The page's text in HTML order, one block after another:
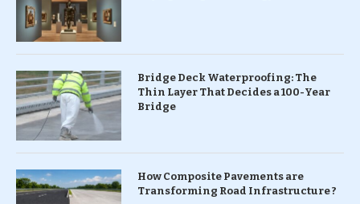
Bridge Deck Waterproofing: The
Thin Layer That Decides a 100-Year
Bridge
How Composite Pavements are
Transforming Road Infrastructure ?